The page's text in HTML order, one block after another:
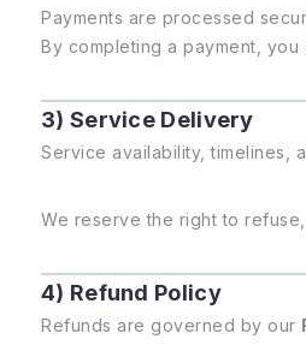
Payments are processed
By completing a payment,
3) Service Delivery
Service availability, timelines,
We reserve the right to
4) Refund Policy
Refunds are governed by our